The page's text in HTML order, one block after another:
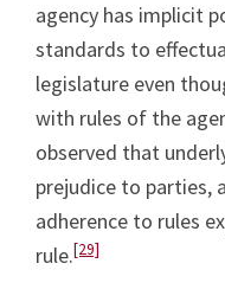
agency has implicit
standards to
legislature even
with rules of the
observed that
prejudice to parties,
adherence to rules
rule.[29]